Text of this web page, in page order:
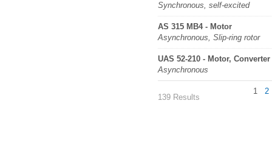
Synchronous, self-excited
AS 315 MB4 - Motor
Asynchronous, Slip-ring rotor
UAS 52-210 - Motor, Converter
Asynchronous
139 Results
1 2